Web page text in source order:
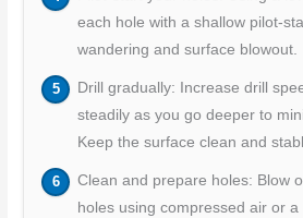
each hole with a shallow pilot-
wandering and surface blowout.
Drill gradually: Increase drill
steadily as you go deeper to
Keep the surface clean and
Clean and prepare holes: Blow
holes using compressed air or